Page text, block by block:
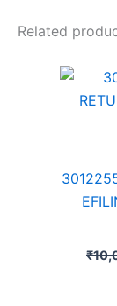
Related
₹